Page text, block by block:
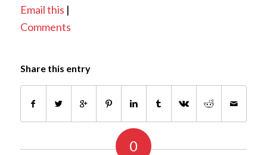
Email this |
Comments
Share this entry
0